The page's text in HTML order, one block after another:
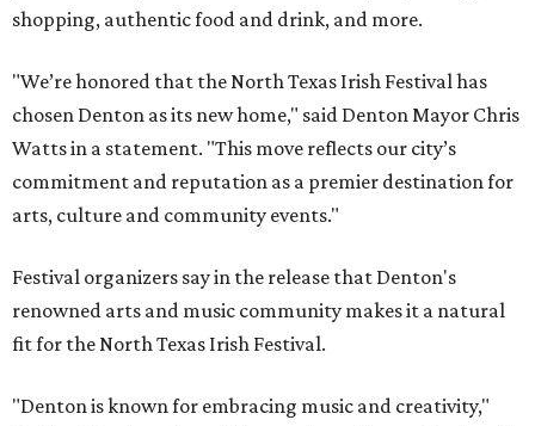
shopping, authentic food and drink, and more.
"We’re honored that the North Texas Irish Festival has
chosen Denton as its new home," said Denton Mayor Chris
Watts in a statement. "This move reflects our city’s
commitment and reputation as a premier destination for
arts, culture and community events."
Festival organizers say in the release that Denton's
renowned arts and music community makes it a natural
fit for the North Texas Irish Festival.
"Denton is known for embracing music and creativity,"